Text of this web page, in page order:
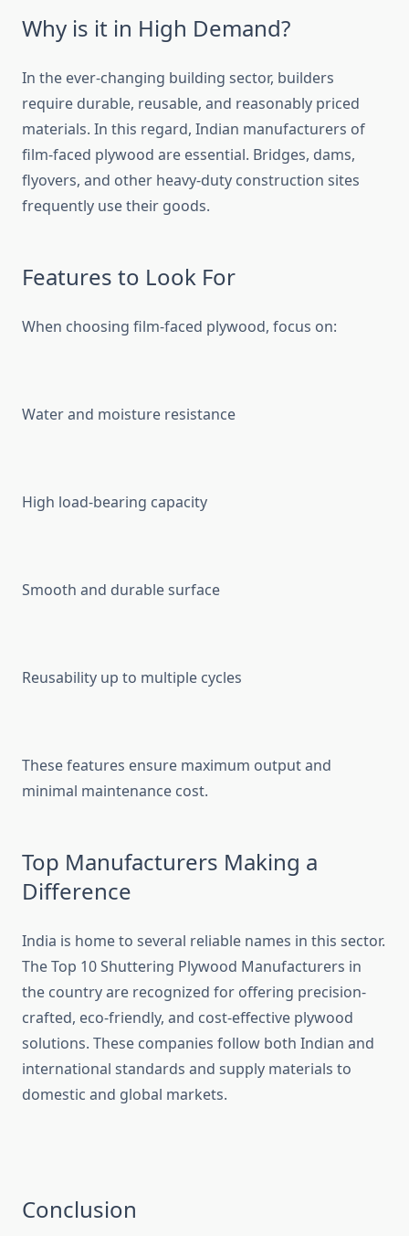
Why is it in High Demand?
In the ever-changing building sector, builders
require durable, reusable, and reasonably priced
materials. In this regard, Indian manufacturers of
film-faced plywood are essential. Bridges, dams,
flyovers, and other heavy-duty construction sites
frequently use their goods.
Features to Look For
When choosing film-faced plywood, focus on:
Water and moisture resistance
High load-bearing capacity
Smooth and durable surface
Reusability up to multiple cycles
These features ensure maximum output and
minimal maintenance cost.
Top Manufacturers Making a
Difference
India is home to several reliable names in this sector.
The Top 10 Shuttering Plywood Manufacturers in
the country are recognized for offering precision-
crafted, eco-friendly, and cost-effective plywood
solutions. These companies follow both Indian and
international standards and supply materials to
domestic and global markets.
Conclusion